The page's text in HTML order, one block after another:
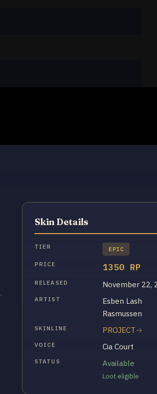
Skin Details
TIER EPIC
PRICE 1350 RP
RELEASED November 22,
ARTIST
Esben Lash
Rasmussen
SKINLINE PROJECT
VOICE Cia Court
STATUS Available
Loot eligible